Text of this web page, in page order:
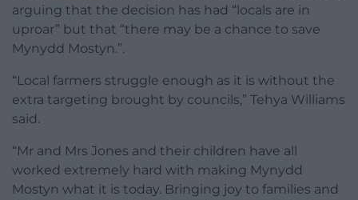
arguing that the decision has had “locals are in
uproar” but that “there may be a chance to save
Mynydd Mostyn.”.
“Local farmers struggle enough as it is without the
extra targeting brought by councils,” Tehya Williams
said.
“Mr and Mrs Jones and their children have all
worked extremely hard with making Mynydd
Mostyn what it is today. Bringing joy to families and